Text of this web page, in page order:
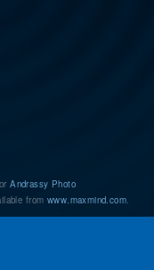
Andrassy Photo
from www.maxmind.com.